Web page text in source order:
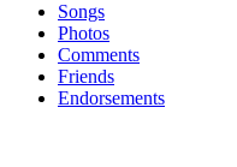
Songs
Photos
Comments
Friends
Endorsements